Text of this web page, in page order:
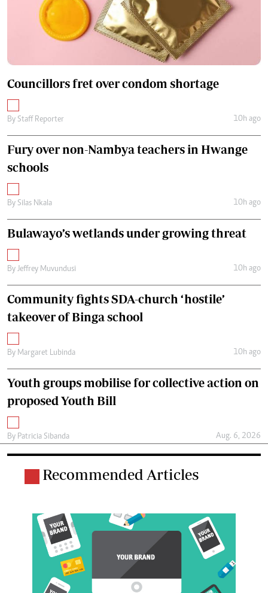
Councillors fret over condom shortage
By Staff Reporter 10h ago
Fury over non-Nambya teachers in Hwange
schools
By Silas Nkala 10h ago
Bulawayo’s wetlands under growing threat
By Jeffrey Muvundusi 10h ago
Community fights SDA-church ‘hostile’
takeover of Binga school
By Margaret Lubinda 10h ago
Youth groups mobilise for collective action on
proposed Youth Bill
By Patricia Sibanda Aug. 6, 2026
Recommended Articles